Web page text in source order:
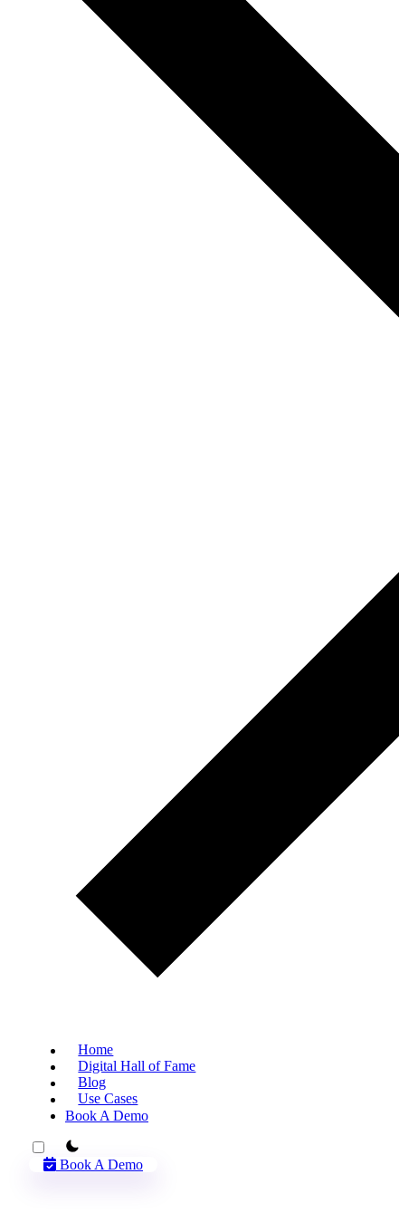
Home
Digital Hall of Fame
Blog
Use Cases
Book A Demo
theme switcher
Book A Demo